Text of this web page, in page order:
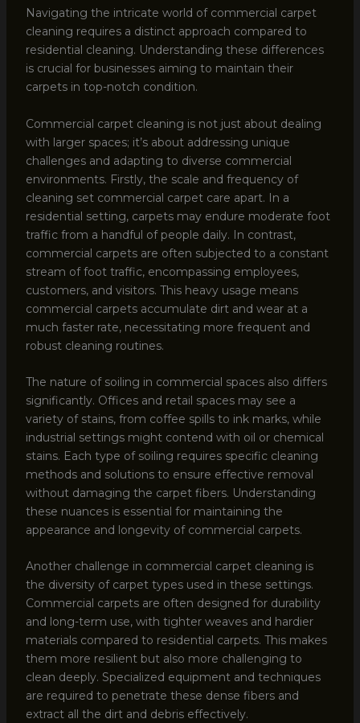
Navigating the intricate world of commercial carpet
cleaning requires a distinct approach compared to
residential cleaning. Understanding these differences
is crucial for businesses aiming to maintain their
carpets in top-notch condition.
Commercial carpet cleaning is not just about dealing
with larger spaces; it’s about addressing unique
challenges and adapting to diverse commercial
environments. Firstly, the scale and frequency of
cleaning set commercial carpet care apart. In a
residential setting, carpets may endure moderate foot
traffic from a handful of people daily. In contrast,
commercial carpets are often subjected to a constant
stream of foot traffic, encompassing employees,
customers, and visitors. This heavy usage means
commercial carpets accumulate dirt and wear at a
much faster rate, necessitating more frequent and
robust cleaning routines.
The nature of soiling in commercial spaces also differs
significantly. Offices and retail spaces may see a
variety of stains, from coffee spills to ink marks, while
industrial settings might contend with oil or chemical
stains. Each type of soiling requires specific cleaning
methods and solutions to ensure effective removal
without damaging the carpet fibers. Understanding
these nuances is essential for maintaining the
appearance and longevity of commercial carpets.
Another challenge in commercial carpet cleaning is
the diversity of carpet types used in these settings.
Commercial carpets are often designed for durability
and long-term use, with tighter weaves and hardier
materials compared to residential carpets. This makes
them more resilient but also more challenging to
clean deeply. Specialized equipment and techniques
are required to penetrate these dense fibers and
extract all the dirt and debris effectively.